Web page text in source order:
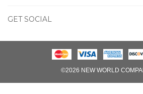
GET SOCIAL
©2026 NEW WORLD